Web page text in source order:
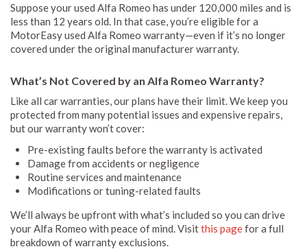
Suppose your used Alfa Romeo has under 120,000 miles and is
less than 12 years old. In that case, you’re eligible for a
MotorEasy used Alfa Romeo warranty—even if it’s no longer
covered under the original manufacturer warranty.
What’s Not Covered by an Alfa Romeo Warranty?
Like all car warranties, our plans have their limit. We keep you
protected from many potential issues and expensive repairs,
but our warranty won’t cover:
Pre-existing faults before the warranty is activated
Damage from accidents or negligence
Routine services and maintenance
Modifications or tuning-related faults
We’ll always be upfront with what’s included so you can drive
your Alfa Romeo with peace of mind. Visitthis pagefor a full
breakdown of warranty exclusions.